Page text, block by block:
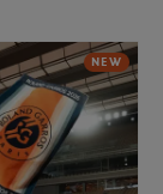
NEW